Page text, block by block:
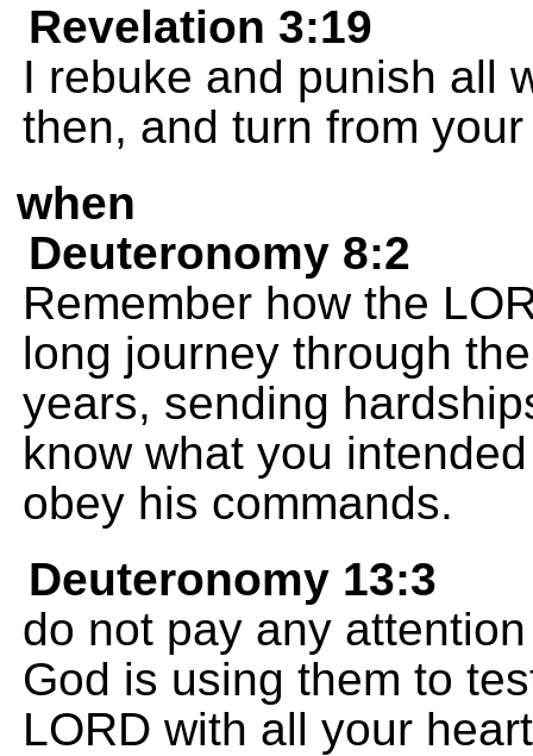
Revelation 3:19
I rebuke and punish all
then, and turn from
when
Deuteronomy 8:2
Remember how the
long journey through
years, sending
know what you
obey his commands.
Deuteronomy 13:3
do not pay any
God is using them to
LORD with all your